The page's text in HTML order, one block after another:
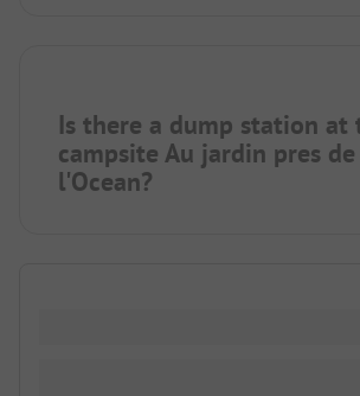
Is there a dump station at
campsite Au jardin pres de
l'Ocean?